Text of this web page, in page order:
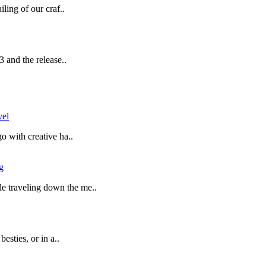
of our craf..
and the release..
with creative ha..
traveling down the me..
or in a..